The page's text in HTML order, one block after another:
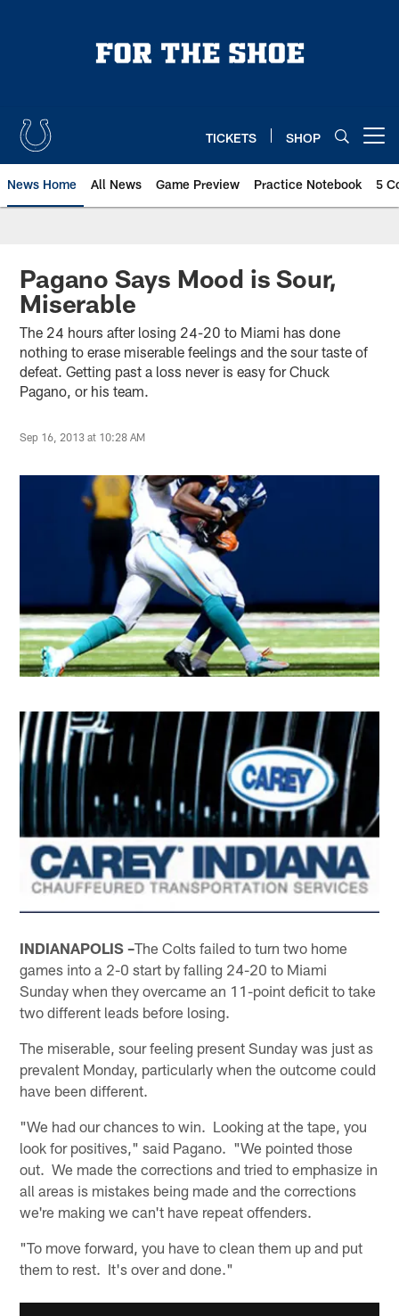
TICKETS SHOP
News Home All News Game Preview Practice Notebook 5
Pagano Says Mood is Sour,
Miserable
The 24 hours after losing 24-20 to Miami has done
nothing to erase miserable feelings and the sour taste of
defeat. Getting past a loss never is easy for Chuck
Pagano, or his team.
Sep 16, 2013 at 10:28 AM
INDIANAPOLIS –The Colts failed to turn two home
games into a 2-0 start by falling 24-20 to Miami
Sunday when they overcame an 11-point deficit to take
two different leads before losing.
The miserable, sour feeling present Sunday was just as
prevalent Monday, particularly when the outcome could
have been different.
"We had our chances to win. Looking at the tape, you
look for positives," said Pagano. "We pointed those
out. We made the corrections and tried to emphasize in
all areas is mistakes being made and the corrections
we're making we can't have repeat offenders.
"To move forward, you have to clean them up and put
them to rest. It's over and done."